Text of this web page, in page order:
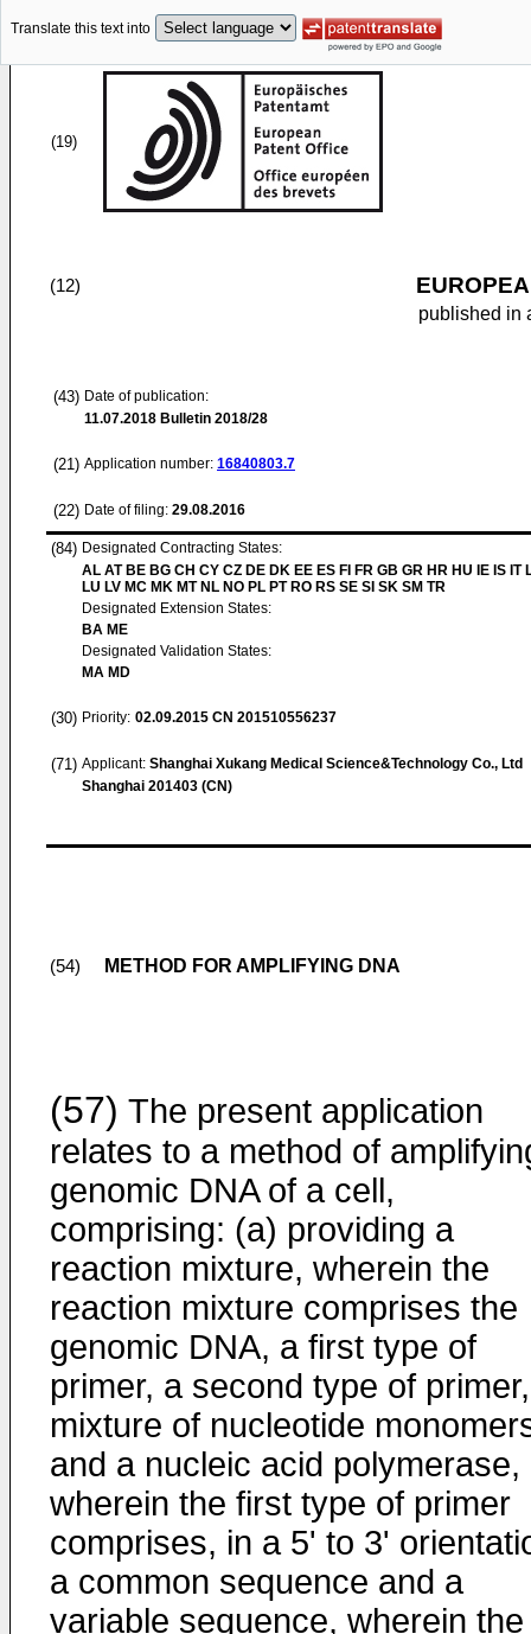
Translate this text into
(19)
(12)
published in
(43) Date of publication:
11.07.2018 Bulletin 2018/28
(21) Application number: 16840803.7
(22) Date of filing: 29.08.2016
(84) Designated Contracting States:
AL AT BE BG CH CY CZ DE DK EE ES FI FR GB GR HR HU IE IS IT
LU LV MC MK MT NL NO PL PT RO RS SE SI SK SM TR
Designated Extension States:
BA ME
Designated Validation States:
MA MD
(30) Priority: 02.09.2015 CN 201510556237
(71) Applicant: Shanghai Xukang Medical Science&Technology Co., Ltd
Shanghai 201403 (CN)
(54) METHOD FOR AMPLIFYING DNA
(57) The present application
relates to a method of
genomic DNA of a cell,
comprising: (a) providing a
reaction mixture, wherein the
reaction mixture comprises the
genomic DNA, a first type of
primer, a second type of
mixture of nucleotide
and a nucleic acid polymerase,
wherein the first type of primer
comprises, in a 5' to 3'
a common sequence and a
variable sequence, wherein the